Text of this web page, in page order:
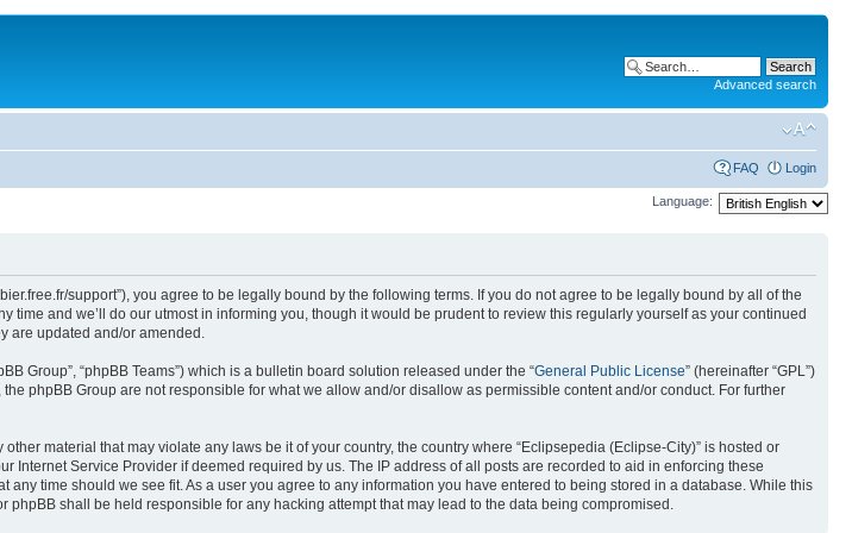
Advanced search
FAQ Login
Language:
support”), you agree to be legally bound by the following terms. If you do not agree to be legally bound by all of the
and we’ll do our utmost in informing you, though it would be prudent to review this regularly yourself as your continued
are updated and/or amended.
Group”, “phpBB Teams”) which is a bulletin board solution released under the “General Public License” (hereinafter “GPL”)
phpBB Group are not responsible for what we allow and/or disallow as permissible content and/or conduct. For further
material that may violate any laws be it of your country, the country where “Eclipsepedia (Eclipse-City)” is hosted or
Service Provider if deemed required by us. The IP address of all posts are recorded to aid in enforcing these
time should we see fit. As a user you agree to any information you have entered to being stored in a database. While this
shall be held responsible for any hacking attempt that may lead to the data being compromised.